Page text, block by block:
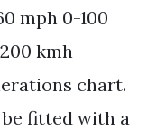
mph 0-100
kmh
chart.
fitted with a